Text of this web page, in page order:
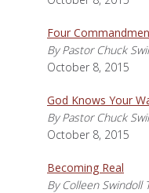
Four
By Pastor Chuck
October 8, 2015
God Knows Your
By Pastor Chuck
October 8, 2015
Becoming Real
By Colleen Swindoll